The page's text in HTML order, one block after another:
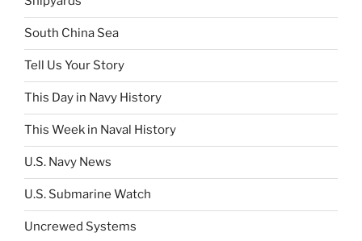
South China Sea
Tell Us Your Story
This Day in Navy History
This Week in Naval History
U.S. Navy News
U.S. Submarine Watch
Uncrewed Systems